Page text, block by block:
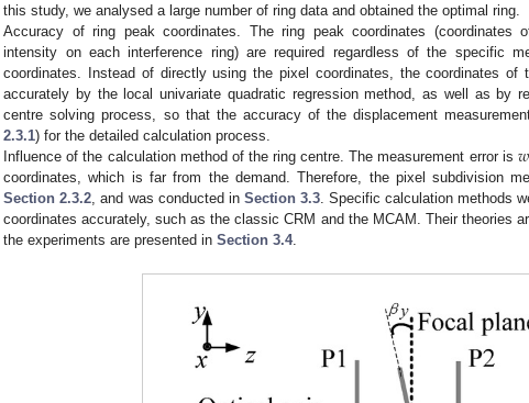
this study, we analysed a large number of ring data and obtained the optimal ring.
Accuracy of ring peak coordinates. The ring peak coordinates (coordinates
intensity on each interference ring) are required regardless of the specific
coordinates. Instead of directly using the pixel coordinates, the coordinates of
accurately by the local univariate quadratic regression method, as well as by
centre solving process, so that the accuracy of the displacement
2.3.1) for the detailed calculation process.
Influence of the calculation method of the ring centre. The measurement error is 𝑤
coordinates, which is far from the demand. Therefore, the pixel subdivision
Section 2.3.2, and was conducted in Section 3.3. Specific calculation methods
coordinates accurately, such as the classic CRM and the MCAM. Their theories
the experiments are presented inSection 3.4.